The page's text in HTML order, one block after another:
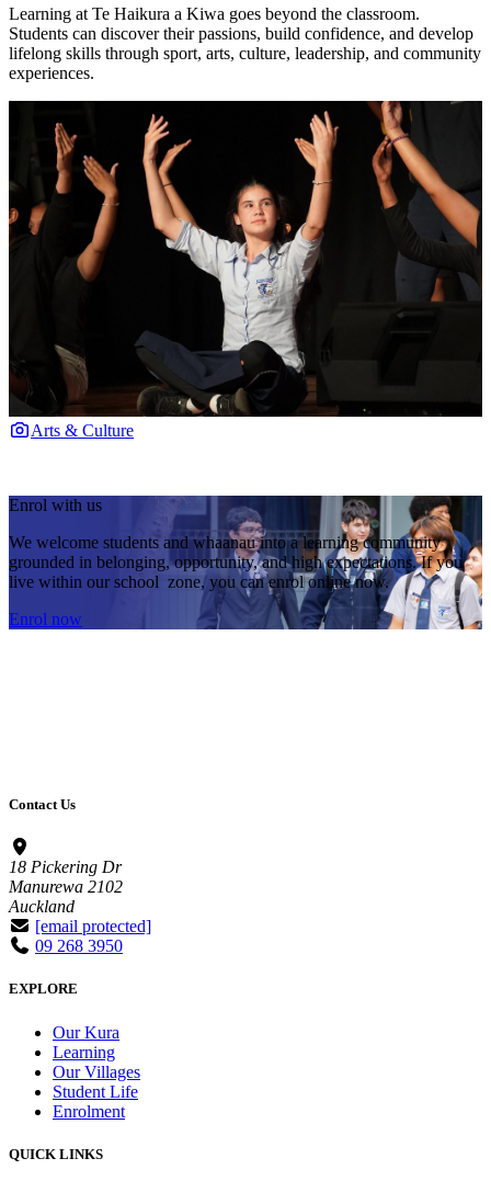
Learning at Te Haikura a Kiwa goes beyond the classroom.
Students can discover their passions, build confidence, and develop
lifelong skills through sport, arts, culture, leadership, and community
experiences.
Arts & Culture
Enrol with us
We welcome students and whaanau into a learning community
grounded in belonging, opportunity, and high expectations. If you
live within our school zone, you can enrol online now.
Enrol now
Contact Us
18 Pickering Dr
Manurewa 2102
Auckland
[email protected]
09 268 3950
EXPLORE
Our Kura
Learning
Our Villages
Student Life
Enrolment
QUICK LINKS